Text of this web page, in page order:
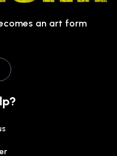
an art form